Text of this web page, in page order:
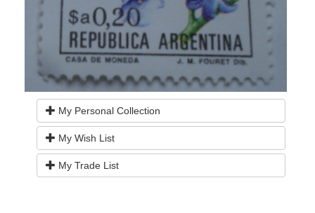
My Personal Collection
My Wish List
My Trade List